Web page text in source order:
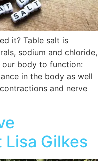
it? Table salt is
sodium and chloride,
body to function:
in the body as well
and nerve
Gilkes